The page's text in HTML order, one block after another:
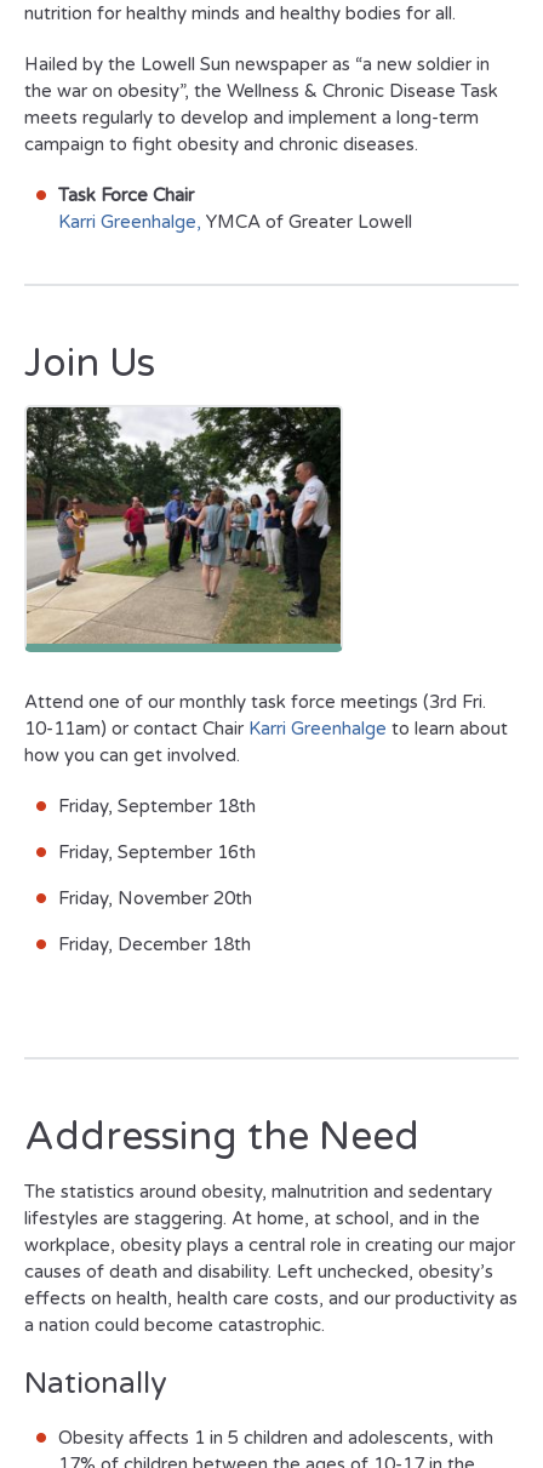
nutrition for healthy minds and healthy bodies for all.
Hailed by the Lowell Sun newspaper as “a new soldier in
the war on obesity”, the Wellness & Chronic Disease Task
meets regularly to develop and implement a long-term
campaign to fight obesity and chronic diseases.
Task Force Chair
Karri Greenhalge, YMCA of Greater Lowell
Join Us
Attend one of our monthly task force meetings (3rd Fri.
10-11am) or contact Chair Karri Greenhalge to learn about
how you can get involved.
Friday, September 18th
Friday, September 16th
Friday, November 20th
Friday, December 18th
Addressing the Need
The statistics around obesity, malnutrition and sedentary
lifestyles are staggering. At home, at school, and in the
workplace, obesity plays a central role in creating our major
causes of death and disability. Left unchecked, obesity’s
effects on health, health care costs, and our productivity as
a nation could become catastrophic.
Nationally
Obesity affects 1 in 5 children and adolescents, with